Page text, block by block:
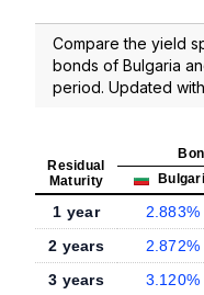
Compare the yield
bonds of Bulgaria
period. Updated
Residual
Maturity
1 year 2.883%
2 years
2.872%
3 years
3.120%